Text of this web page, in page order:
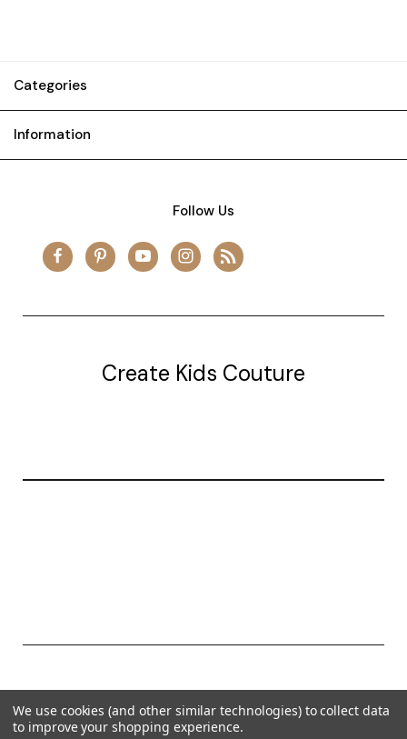
Categories
Information
Follow Us
Create Kids Couture
Powered byBigCommerce
We use cookies (and other similar technologies) to collect data
to improve your shopping experience.